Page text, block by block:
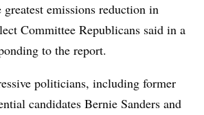
greatest emissions reduction in
Committee Republicans said in a
to the report.
politicians, including former
candidates Bernie Sanders and